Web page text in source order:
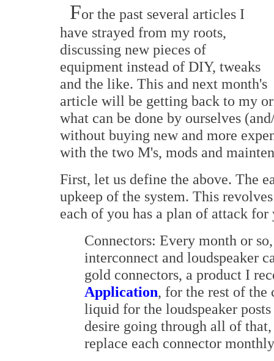
For the past several articles I
have strayed from my roots,
discussing new pieces of
equipment instead of DIY, tweaks
and the like. This and next month's
article will be getting back to my
what can be done by ourselves
without buying new and more
with the two M's, mods and
First, let us define the above. The
upkeep of the system. This
each of you has a plan of attack
Connectors: Every month or
interconnect and loudspeaker
gold connectors, a product I
Application, for the rest of the
liquid for the loudspeaker
desire going through all of
replace each connector